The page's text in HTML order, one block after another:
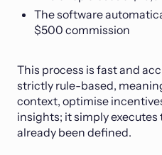
The software
$500 commission
This process is fast and
strictly rule-based,
context, optimise
insights; it simply executes
already been defined.